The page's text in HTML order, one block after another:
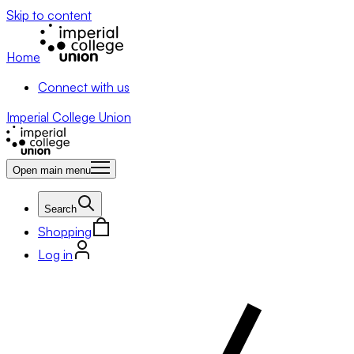
Skip to content
Home
Connect with us
Imperial College Union
Open main menu
Search
Shopping
Log in